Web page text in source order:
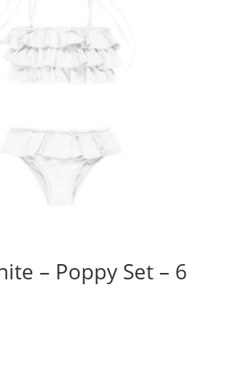
– Poppy Set – 6